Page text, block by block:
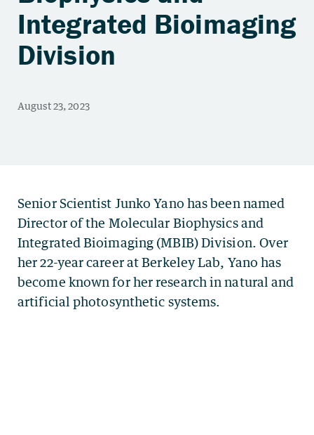
Integrated Bioimaging
Division